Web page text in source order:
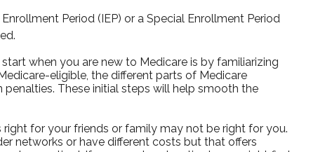
Period (IEP) or a Special Enrollment Period
when you are new to Medicare is by familiarizing
eligible, the different parts of Medicare
These initial steps will help smooth the
for your friends or family may not be right for you.
networks or have different costs but that offers